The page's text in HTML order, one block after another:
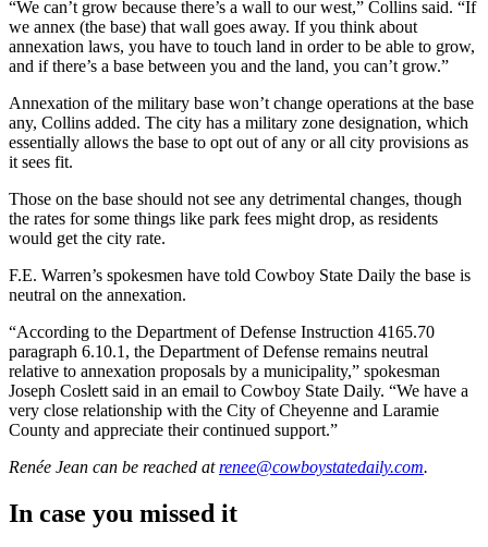
“We can’t grow because there’s a wall to our west,” Collins said. “If
we annex (the base) that wall goes away. If you think about
annexation laws, you have to touch land in order to be able to grow,
and if there’s a base between you and the land, you can’t grow.”
Annexation of the military base won’t change operations at the base
any, Collins added. The city has a military zone designation, which
essentially allows the base to opt out of any or all city provisions as
it sees fit.
Those on the base should not see any detrimental changes, though
the rates for some things like park fees might drop, as residents
would get the city rate.
F.E. Warren’s spokesmen have told Cowboy State Daily the base is
neutral on the annexation.
“According to the Department of Defense Instruction 4165.70
paragraph 6.10.1, the Department of Defense remains neutral
relative to annexation proposals by a municipality,” spokesman
Joseph Coslett said in an email to Cowboy State Daily. “We have a
very close relationship with the City of Cheyenne and Laramie
County and appreciate their continued support.”
Renée Jean can be reached at renee@cowboystatedaily.com.
In case you missed it